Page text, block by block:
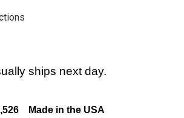
ships next day.
Made in the USA